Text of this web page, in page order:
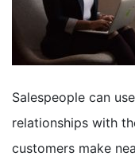
Salespeople can
relationships with
customers make